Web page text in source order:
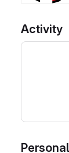
Activity